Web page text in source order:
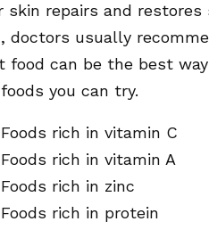
skin repairs and
doctors usually
food can be the best
you can try.
Foods rich in vitamin C
Foods rich in vitamin A
Foods rich in zinc
Foods rich in protein